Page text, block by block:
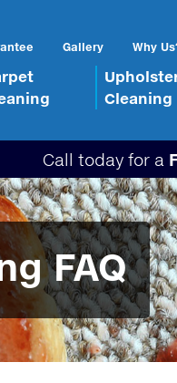
Gallery Why
Cleaning
Call today for a
FAQ